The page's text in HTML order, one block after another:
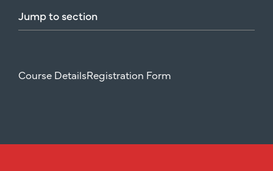
Jumpto section
Course DetailsRegistration Form